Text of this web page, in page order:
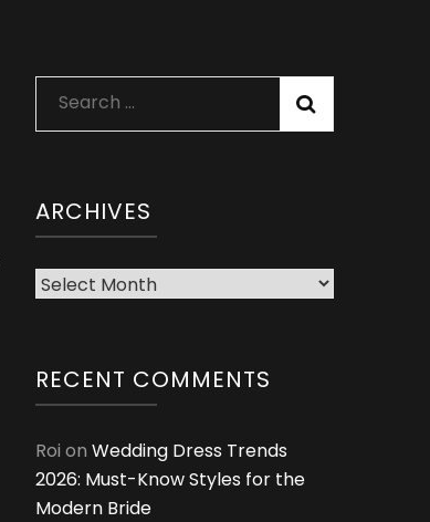
Search
for:
ARCHIVES
Archives
RECENT COMMENTS
Roi on Wedding Dress Trends
2026: Must-Know Styles for the
Modern Bride